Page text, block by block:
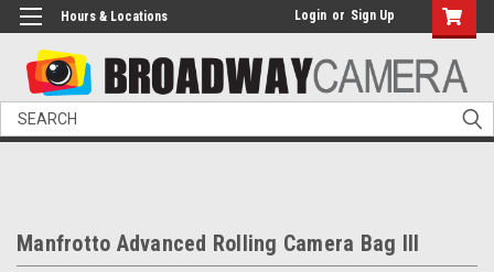
Hours & Locations Login or Sign Up
Search
Manfrotto Advanced Rolling Camera Bag III